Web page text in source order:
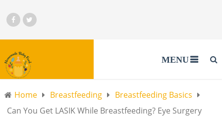
MENU
Home Breastfeeding
Breastfeeding Basics
Can You Get LASIK While Breastfeeding? Eye Surgery